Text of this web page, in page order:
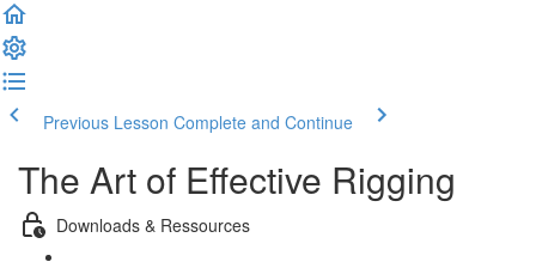
Previous Lesson Complete and Continue
The Art of Effective Rigging
Downloads & Ressources